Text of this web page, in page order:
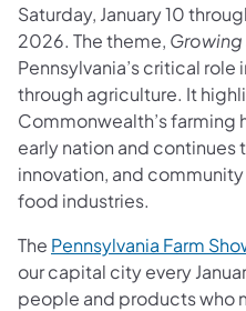
Saturday, January 10
2026. The theme, Growing
Pennsylvania’s critical
through agriculture. It
Commonwealth’s
early nation and
innovation, and
food industries.
The Pennsylvania Farm
our capital city every
people and products who